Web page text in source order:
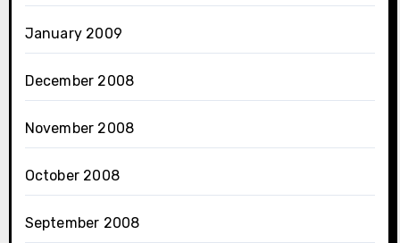
January 2009
December 2008
November 2008
October 2008
September 2008